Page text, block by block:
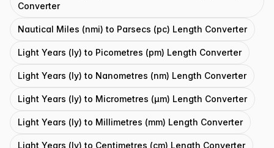
Converter
Nautical Miles (nmi) to Parsecs (pc) Length Converter
Light Years (ly) to Picometres (pm) Length Converter
Light Years (ly) to Nanometres (nm) Length Converter
Light Years (ly) to Micrometres (μm) Length Converter
Light Years (ly) to Millimetres (mm) Length Converter
Light Years (ly) to Centimetres (cm) Length Converter